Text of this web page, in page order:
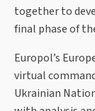
together to
final phase of
Europol’s
virtual
Ukrainian